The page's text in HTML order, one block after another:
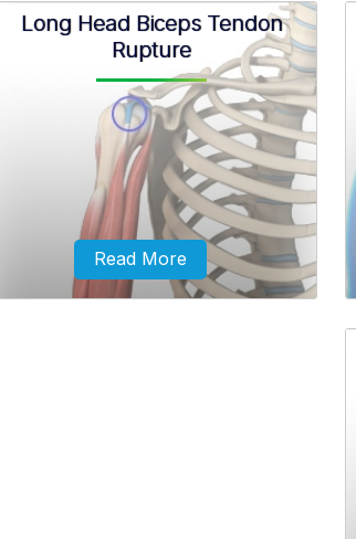
A biceps tendon rupture can either be
partial, where it does not completely
tear or complete, where it splits in two
and is torn away from the bone.
Long Head Biceps Tendon
Rupture
Read More